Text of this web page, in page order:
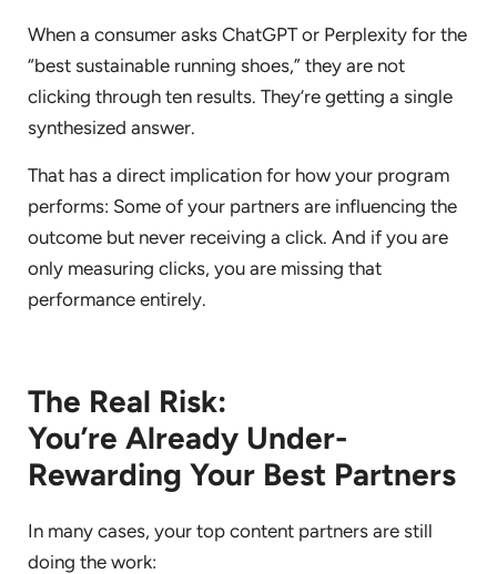
When a consumer asks ChatGPT or Perplexity for the
“best sustainable running shoes,” they are not
clicking through ten results. They’re getting a single
synthesized answer.
That has a direct implication for how your program
performs: Some of your partners are influencing the
outcome but never receiving a click. And if you are
only measuring clicks, you are missing that
performance entirely.
The Real Risk:
You’re Already Under-
Rewarding Your Best Partners
In many cases, your top content partners are still
doing the work: